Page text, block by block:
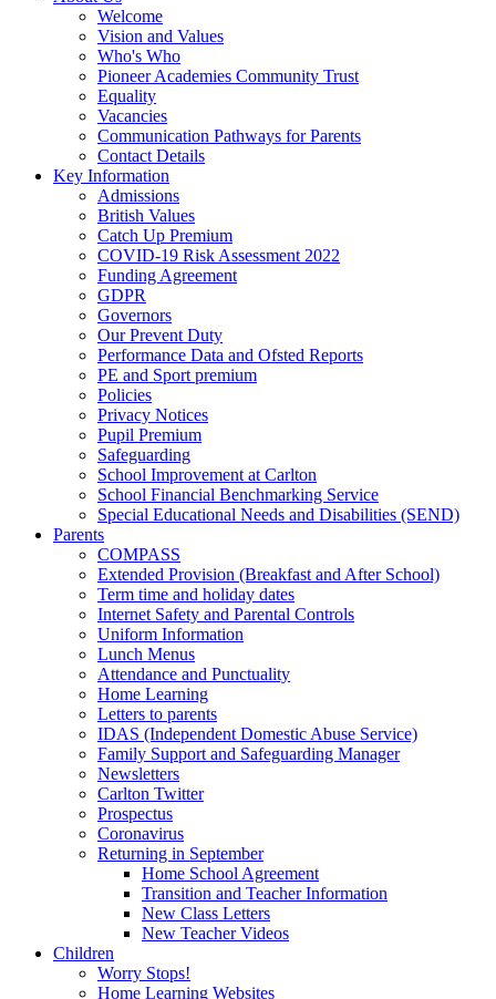
Welcome
Vision and Values
Who's Who
Pioneer Academies Community Trust
Equality
Vacancies
Communication Pathways for Parents
Contact Details
Key Information
Admissions
British Values
Catch Up Premium
COVID-19 Risk Assessment 2022
Funding Agreement
GDPR
Governors
Our Prevent Duty
Performance Data and Ofsted Reports
PE and Sport premium
Policies
Privacy Notices
Pupil Premium
Safeguarding
School Improvement at Carlton
School Financial Benchmarking Service
Special Educational Needs and Disabilities (SEND)
Parents
COMPASS
Extended Provision (Breakfast and After School)
Term time and holiday dates
Internet Safety and Parental Controls
Uniform Information
Lunch Menus
Attendance and Punctuality
Home Learning
Letters to parents
IDAS (Independent Domestic Abuse Service)
Family Support and Safeguarding Manager
Newsletters
Carlton Twitter
Prospectus
Coronavirus
Returning in September
Home School Agreement
Transition and Teacher Information
New Class Letters
New Teacher Videos
Children
Worry Stops!
Home Learning Websites